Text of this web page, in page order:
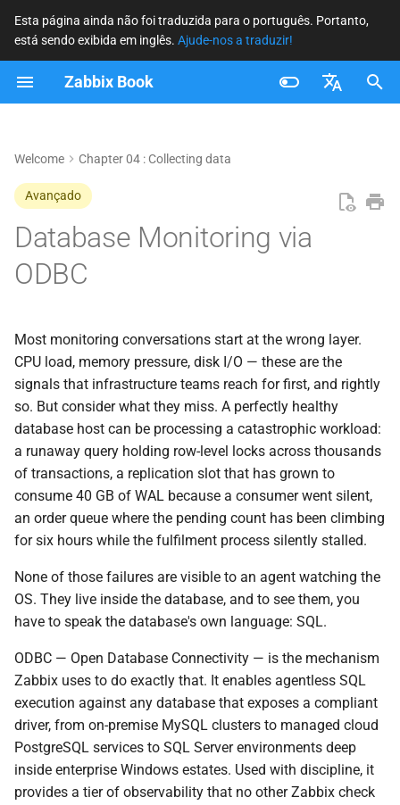
Esta página ainda não foi traduzida para o português. Portanto,
está sendo exibida em inglês. Ajude-nos a traduzir!
Zabbix Book
Brazilian Portuguese
English
I
n
c
i
a
n
d
b
s
c
a
Driver Selection and
Installation
MySQL and MariaDB
PostgreSQL
Built-in Templates
Driver Packages by
Platform
Installation
Configuration Files
Touching Zabbix
Item Design: Two Keys,
db.odbc.select — The
Scalar Path
db.odbc.get — The Scalable
Path
Welcome Chapter 04 : Collecting data
Avançado
Database Monitoring via
ODBC
Most monitoring conversations start at the wrong layer.
CPU load, memory pressure, disk I/O — these are the
signals that infrastructure teams reach for first, and rightly
so. But consider what they miss. A perfectly healthy
database host can be processing a catastrophic workload:
a runaway query holding row-level locks across thousands
of transactions, a replication slot that has grown to
consume 40 GB of WAL because a consumer went silent,
an order queue where the pending count has been climbing
for six hours while the fulfilment process silently stalled.
None of those failures are visible to an agent watching the
OS. They live inside the database, and to see them, you
have to speak the database's own language: SQL.
ODBC — Open Database Connectivity — is the mechanism
Zabbix uses to do exactly that. It enables agentless SQL
execution against any database that exposes a compliant
driver, from on-premise MySQL clusters to managed cloud
PostgreSQL services to SQL Server environments deep
inside enterprise Windows estates. Used with discipline, it
provides a tier of observability that no other Zabbix check